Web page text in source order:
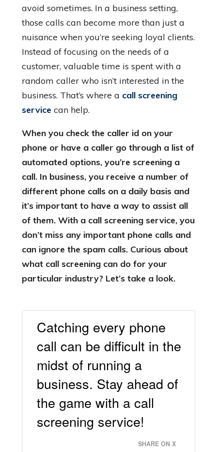
avoid sometimes. In a business setting,
those calls can become more than just a
nuisance when you’re seeking loyal clients.
Instead of focusing on the needs of a
customer, valuable time is spent with a
random caller who isn’t interested in the
business. That’s where a call screening
service can help.
When you check the caller id on your
phone or have a caller go through a list of
automated options, you’re screening a
call. In business, you receive a number of
different phone calls on a daily basis and
it’s important to have a way to assist all
of them. With a call screening service, you
don’t miss any important phone calls and
can ignore the spam calls. Curious about
what call screening can do for your
particular industry? Let’s take a look.
Catching every phone
call can be difficult in the
midst of running a
business. Stay ahead of
the game with a call
screening service!
SHARE ON X